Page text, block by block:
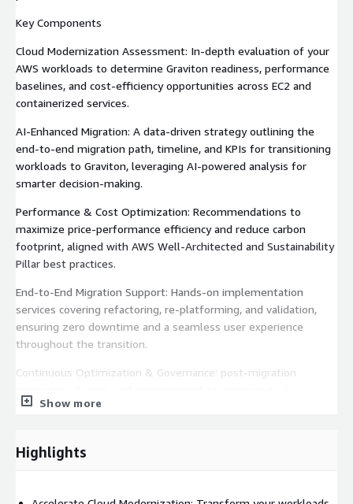
Key Components
Cloud Modernization Assessment: In-depth evaluation of your
AWS workloads to determine Graviton readiness, performance
baselines, and cost-efficiency opportunities across EC2 and
containerized services.
AI-Enhanced Migration: A data-driven strategy outlining the
end-to-end migration path, timeline, and KPIs for transitioning
workloads to Graviton, leveraging AI-powered analysis for
smarter decision-making.
Performance & Cost Optimization: Recommendations to
maximize price-performance efficiency and reduce carbon
footprint, aligned with AWS Well-Architected and Sustainability
Pillar best practices.
End-to-End Migration Support: Hands-on implementation
services covering refactoring, re-platforming, and validation,
ensuring zero downtime and a seamless user experience
throughout the transition.
Continuous Optimization & Governance: post-migration
performance, observability, and governance compliance across
Deliverables
readiness, architecture dependencies, and required code
Show more
Highlights